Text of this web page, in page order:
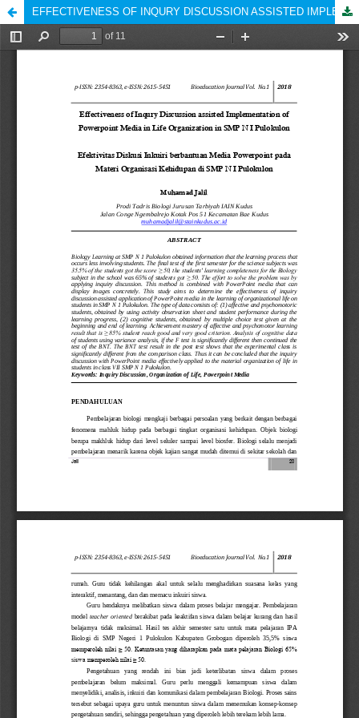
EFFECTIVENESS OF INQURY DISCUSSION ASSISTED IMPLEMENTATION OF POWERPOINT MEDIA IN LIFE ORGANIZATION IN SMP N I PULOKULON